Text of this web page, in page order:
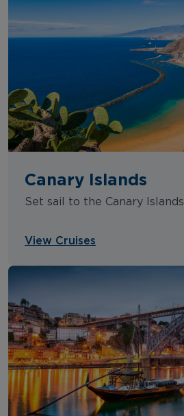
Canary Islands
Set sail to the Canary Islands
View Cruises